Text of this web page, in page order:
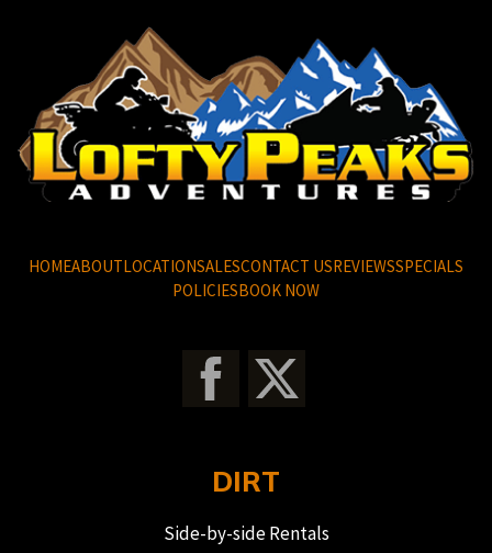
HOMEABOUTLOCATIONSALESCONTACT USREVIEWSSPECIALS
POLICIESBOOK NOW
DIRT
Side-by-side Rentals